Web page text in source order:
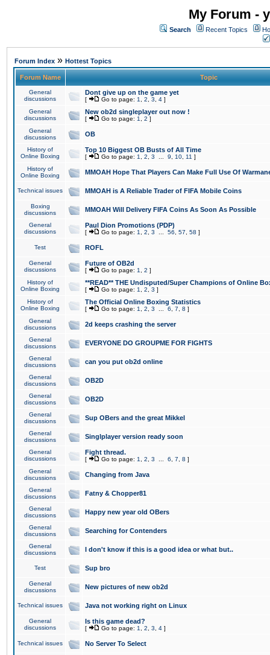
My Forum -
Search Recent Topics
Forum Index » Hottest Topics
Forum Name Topic
General
discussions
Dont give up on the game yet
[ Go to page: 1 2 3 4 ]
General
discussions
New ob2d singleplayer out now !
[ Go to page: 1 2 ]
General
discussions
OB
History of
Online Boxing
Top 10 Biggest OB Busts of All Time
[ Go to page: 1 2 3 9 10 11 ]
History of
Online Boxing
MMOAH Hope That Players Can Make Full Use Of
Technical issues MMOAH is A Reliable Trader of FIFA Mobile Coins
Boxing
discussions
MMOAH Will Delivery FIFA Coins As Soon As Possible
General
discussions
Paul Dion Promotions (PDP)
[ Go to page: 1 2 3 56 57 58 ]
Test ROFL
General
discussions
Future of OB2d
[ Go to page: 1 2 ]
History of
Online Boxing
**READ** THE Undisputed/Super Champions of Online
[ Go to page: 1 2 3 ]
History of
Online Boxing
The Official Online Boxing Statistics
[ Go to page: 1 2 3 6 7 8 ]
General
discussions
2d keeps crashing the server
General
discussions
EVERYONE DO GROUPME FOR FIGHTS
General
discussions
can you put ob2d online
General
discussions
OB2D
General
discussions
OB2D
General
discussions
Sup OBers and the great Mikkel
General
discussions
Singlplayer version ready soon
General
discussions
Fight thread.
[ Go to page: 1 2 3 6 7 8 ]
General
discussions
Changing from Java
General
discussions
Fatny & Chopper81
General
discussions
Happy new year old OBers
General
discussions
Searching for Contenders
General
discussions
I don't know if this is a good idea or what but..
Test Sup bro
General
discussions
New pictures of new ob2d
Technical issues Java not working right on Linux
General
discussions
Is this game dead?
[ Go to page: 1 2 3 4 ]
Technical issues No Server To Select